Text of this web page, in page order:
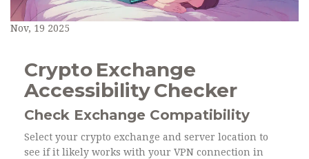
Nov, 19 2025
Crypto Exchange
Accessibility Checker
Check Exchange Compatibility
Select your crypto exchange and server location to
see if it likely works with your VPN connection in